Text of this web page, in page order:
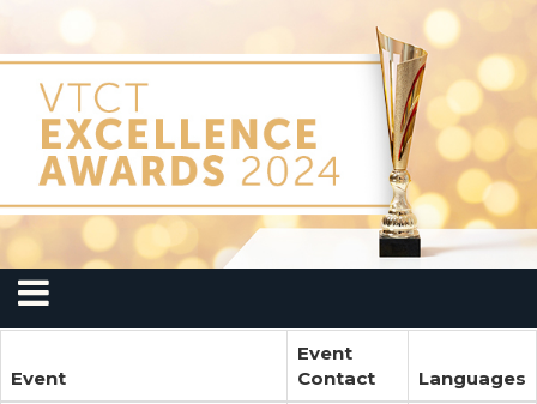
Event
Event
Contact
Languages